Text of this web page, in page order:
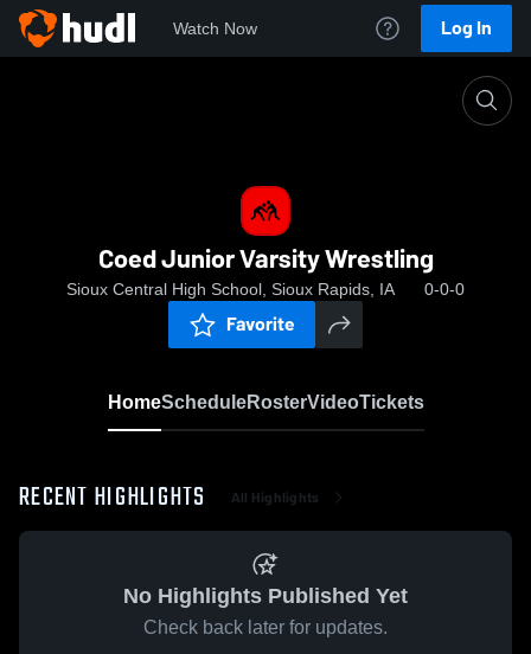
Watch Now Log In
Coed Junior Varsity Wrestling
Sioux Central High School, Sioux Rapids, IA 0-0-0
Favorite
HomeScheduleRosterVideoTickets
RECENT HIGHLIGHTS All Highlights
No Highlights Published Yet
Check back later for updates.